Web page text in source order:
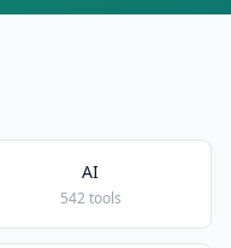
AI
542 tools